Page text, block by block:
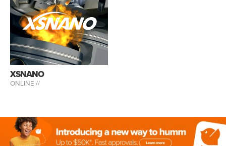
XSNANO
ONLINE //